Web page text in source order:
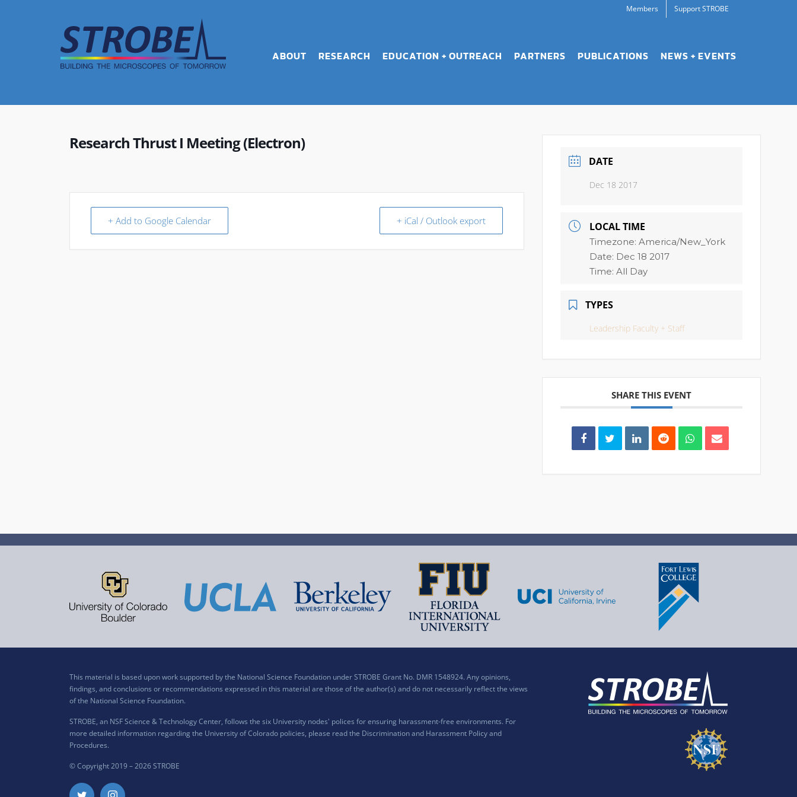
Members Support STROBE
ABOUT RESEARCH EDUCATION + OUTREACH PARTNERS PUBLICATIONS NEWS + EVENTS
Research Thrust I Meeting (Electron)
+ Add to Google Calendar + iCal / Outlook export
DATE
Dec 18 2017
LOCAL TIME
Timezone:America/New_York
Date: Dec 18 2017
Time:All Day
TYPES
Leadership Faculty + Staff
SHARE THIS EVENT
This material is based upon work supported by the National Science Foundation under STROBE Grant No. DMR 1548924. Any opinions,
findings, and conclusions or recommendations expressed in this material are those of the author(s) and do not necessarily reflect the views
of the National Science Foundation.
STROBE, an NSF Science & Technology Center, follows the six University nodes' polices for ensuring harassment-free environments. For
more detailed information regarding the University of Colorado policies, please read the Discrimination and Harassment Policy and
Procedures.
© Copyright 2019 –2026 STROBE